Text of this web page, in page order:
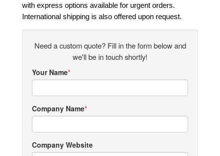
with express options available for urgent orders.
International shipping is also offered upon request.
Need a custom quote? Fill in the form below and
we'll be in touch shortly!
Your Name
Company Name
Company Website